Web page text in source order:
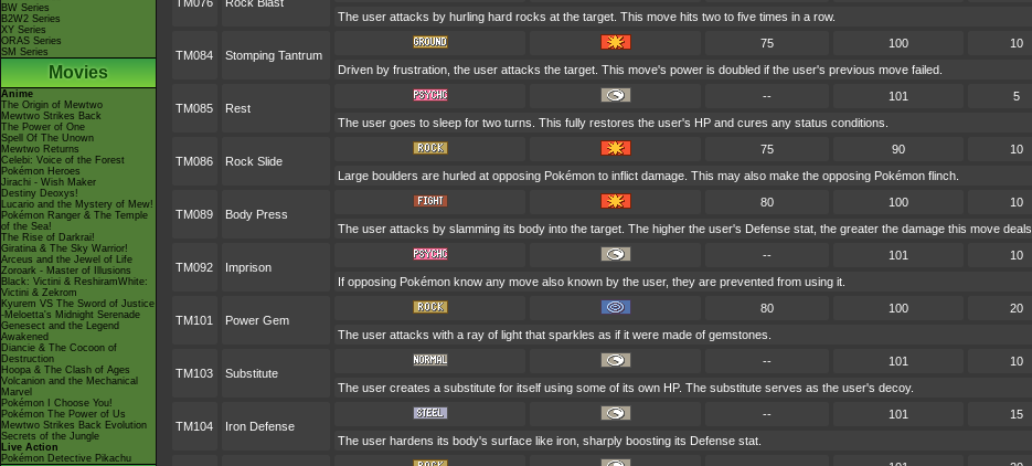
BW Series
B2W2 Series
XY Series
ORAS Series
SM Series
Movies
Anime
The Origin of Mewtwo
Mewtwo Strikes Back
The Power of One
Spell Of The Unown
Mewtwo Returns
Celebi: Voice of the Forest
Pokémon Heroes
Jirachi - Wish Maker
Destiny Deoxys!
Lucario and the Mystery of Mew!
Pokémon Ranger & The Temple
of the Sea!
The Rise of Darkrai!
Giratina & The Sky Warrior!
Arceus and the Jewel of Life
Zoroark - Master of Illusions
Black: Victini & ReshiramWhite:
Victini & Zekrom
Kyurem VS The Sword of Justice
-Meloetta's Midnight Serenade
Genesect and the Legend
Awakened
Diancie & The Cocoon of
Destruction
Hoopa & The Clash of Ages
Volcanion and the Mechanical
Marvel
Pokémon I Choose You!
Pokémon The Power of Us
Mewtwo Strikes Back Evolution
Secrets of the Jungle
Live Action
Pokémon Detective Pikachu
The user attacks by hurling hard rocks at the target. This move hits two to five times in a row.
TM084 Stomping Tantrum
75 100 10
Driven by frustration, the user attacks the target. This move's power is doubled if the user's previous move failed.
TM085 Rest
-- 101 5
The user goes to sleep for two turns. This fully restores the user's HP and cures any status conditions.
TM086 Rock Slide
75 90 10
Large boulders are hurled at opposing Pokémon to inflict damage. This may also make the opposing Pokémon flinch.
TM089 Body Press
80 100 10
The user attacks by slamming its body into the target. The higher the user's Defense stat, the greater the damage this move deals.
TM092 Imprison
-- 101 10
If opposing Pokémon know any move also known by the user, they are prevented from using it.
TM101 Power Gem
80 100 20
The user attacks with a ray of light that sparkles as if it were made of gemstones.
TM103 Substitute
-- 101 10
The user creates a substitute for itself using some of its own HP. The substitute serves as the user's decoy.
TM104 Iron Defense
-- 101 15
The user hardens its body's surface like iron, sharply boosting its Defense stat.